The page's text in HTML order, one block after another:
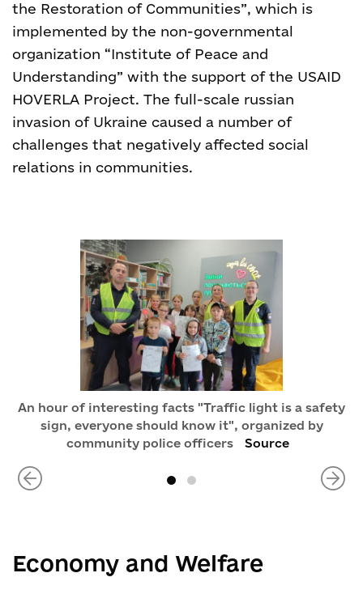
the Restoration of Communities”, which is
implemented by the non-governmental
organization “Institute of Peace and
Understanding” with the support of the USAID
HOVERLA Project. The full-scale russian
invasion of Ukraine caused a number of
challenges that negatively affected social
relations in communities.
An hour of interesting facts "Traffic light is a safety
sign, everyone should know it", organized by
community police officers
Source
Economy and Welfare